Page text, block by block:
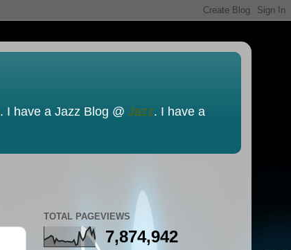
. I have a Jazz Blog @ Jazz. I have a
TOTAL PAGEVIEWS
7,874,942